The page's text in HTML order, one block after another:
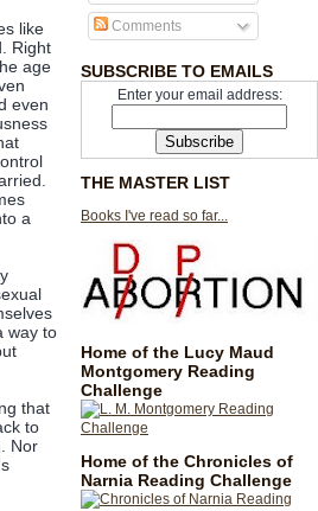
Comments
SUBSCRIBE TO EMAILS
Enter your email address:
THE MASTER LIST
Books I've read so far...
Home of the Lucy Maud
Montgomery Reading
Challenge
Home of the Chronicles of
Narnia Reading Challenge
like
Right
age
even
a
way to
that
to
Nor